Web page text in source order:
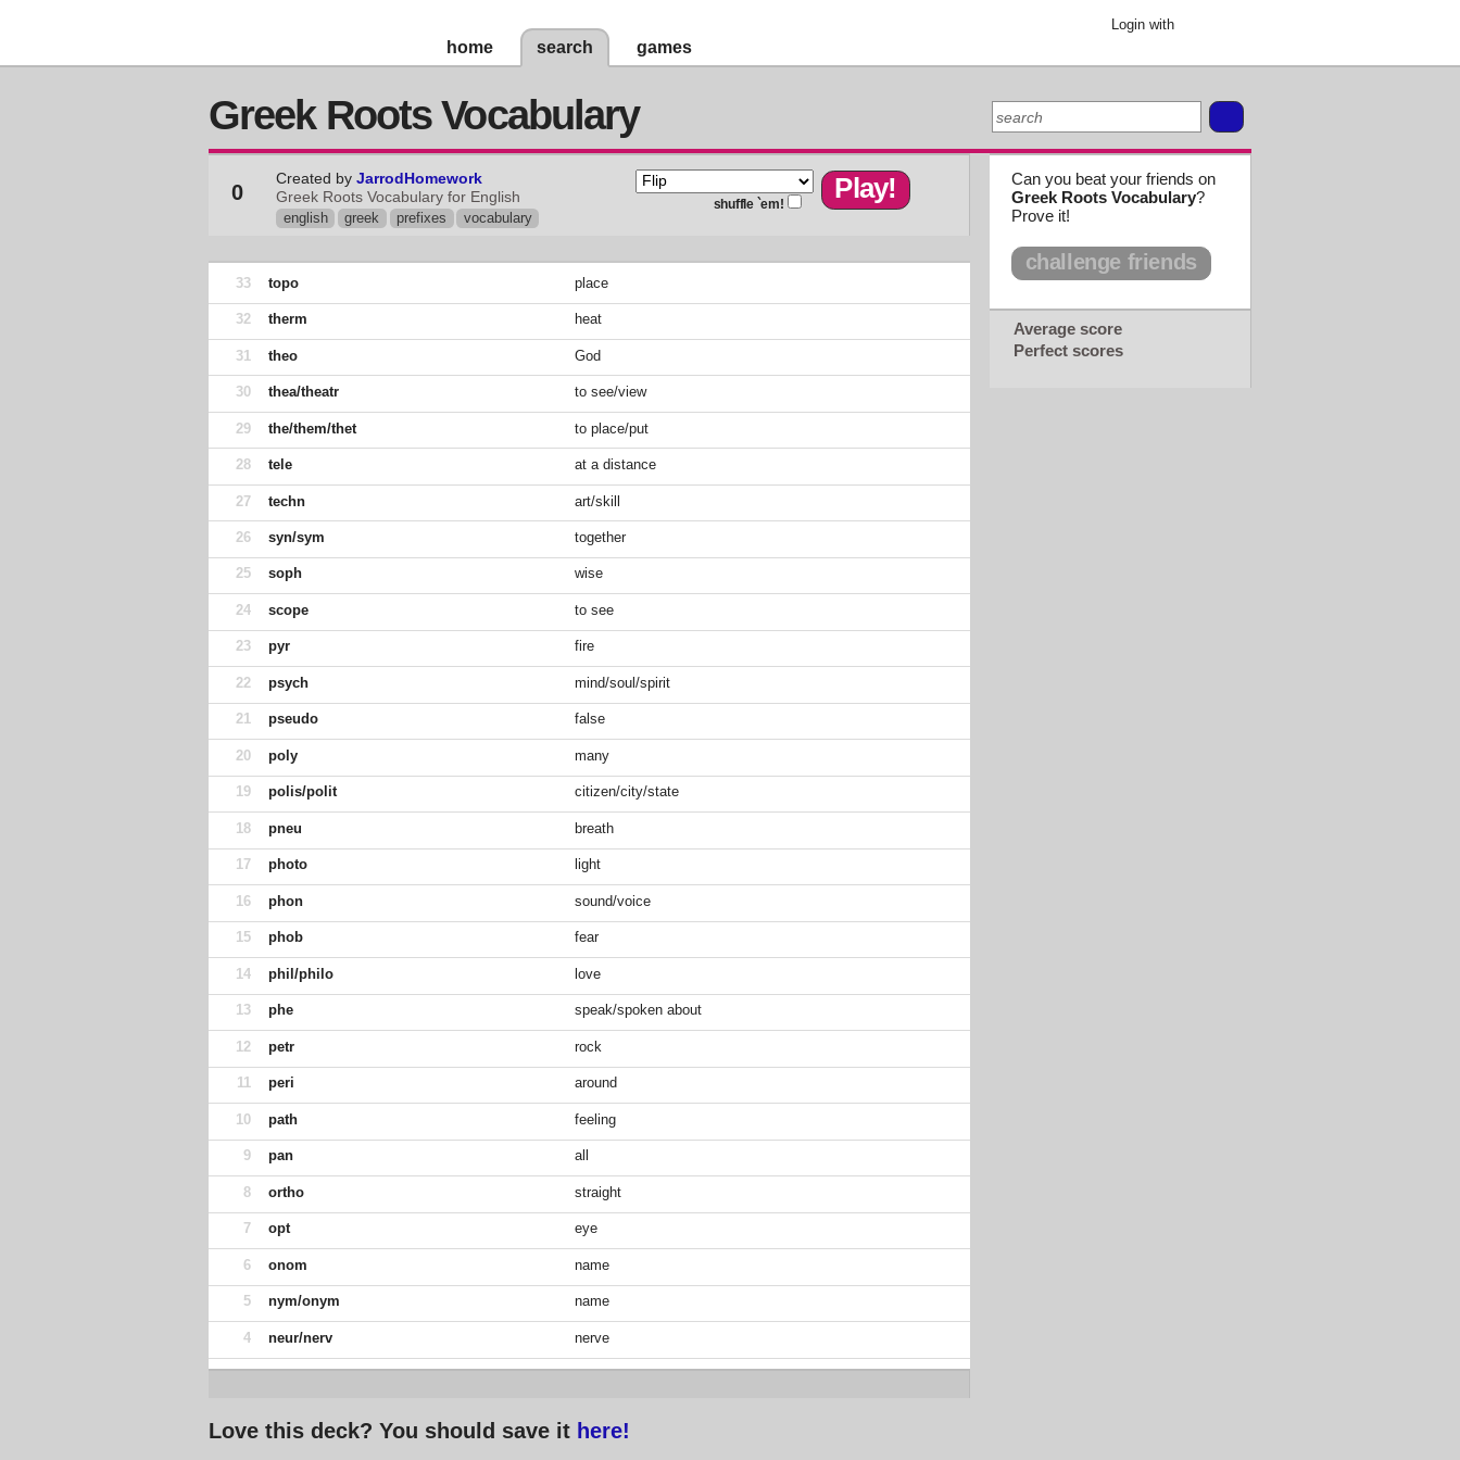
home search games
Login with
Greek Roots Vocabulary
0
Created byJarrodHomework
Greek Roots Vocabulary for English
english greek prefixes vocabulary
shuffle `em!
33 topo place
32 therm heat
31 theo God
30 thea/theatr to see/view
29 the/them/thet to place/put
28 tele at a distance
27 techn art/skill
26 syn/sym together
25 soph wise
24 scope to see
23 pyr fire
22 psych mind/soul/spirit
21 pseudo false
20 poly many
19 polis/polit citizen/city/state
18 pneu breath
17 photo light
16 phon sound/voice
15 phob fear
14 phil/philo love
13 phe speak/spoken about
12 petr rock
11 peri around
10 path feeling
9 pan all
8 ortho straight
7 opt eye
6 onom name
5 nym/onym name
4 neur/nerv nerve
Love this deck? You should save it here!
Can you beat your friends on
Greek Roots Vocabulary?
Prove it!
challenge friends
Average score
Perfect scores